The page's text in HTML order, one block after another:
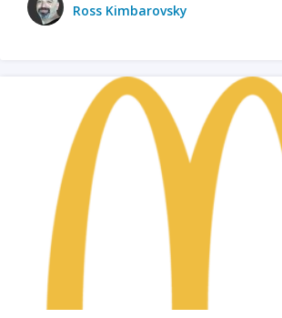
Ross Kimbarovsky